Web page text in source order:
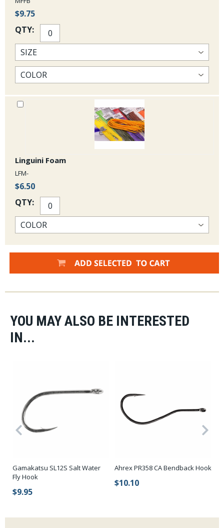
$9.75
QTY:
Linguini Foam
LFM-
$6.50
QTY:
YOU MAY ALSO BE INTERESTED
IN...
Gamakatsu SL12S Salt Water
Fly Hook
$9.95
Ahrex PR358 CA Bendback Hook
$10.10